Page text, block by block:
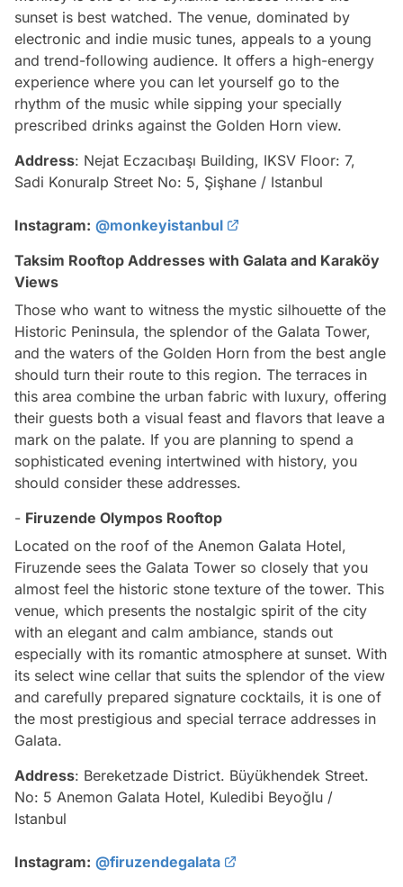
sunset is best watched. The venue, dominated by
electronic and indie music tunes, appeals to a young
and trend-following audience. It offers a high-energy
experience where you can let yourself go to the
rhythm of the music while sipping your specially
prescribed drinks against the Golden Horn view.
Address: Nejat Eczacıbaşı Building, IKSV Floor: 7,
Sadi Konuralp Street No: 5, Şişhane / Istanbul
Instagram: @monkeyistanbul
Taksim Rooftop Addresses with Galata and Karaköy
Views
Those who want to witness the mystic silhouette of the
Historic Peninsula, the splendor of the Galata Tower,
and the waters of the Golden Horn from the best angle
should turn their route to this region. The terraces in
this area combine the urban fabric with luxury, offering
their guests both a visual feast and flavors that leave a
mark on the palate. If you are planning to spend a
sophisticated evening intertwined with history, you
should consider these addresses.
- Firuzende Olympos Rooftop
Located on the roof of the Anemon Galata Hotel,
Firuzende sees the Galata Tower so closely that you
almost feel the historic stone texture of the tower. This
venue, which presents the nostalgic spirit of the city
with an elegant and calm ambiance, stands out
especially with its romantic atmosphere at sunset. With
its select wine cellar that suits the splendor of the view
and carefully prepared signature cocktails, it is one of
the most prestigious and special terrace addresses in
Galata.
Address: Bereketzade District. Büyükhendek Street.
No: 5 Anemon Galata Hotel, Kuledibi Beyoğlu /
Istanbul
Instagram: @firuzendegalata